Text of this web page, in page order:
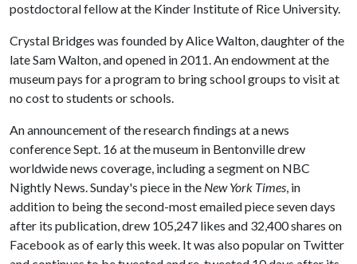
postdoctoral fellow at the Kinder Institute of Rice University.
Crystal Bridges was founded by Alice Walton, daughter of the
late Sam Walton, and opened in 2011. An endowment at the
museum pays for a program to bring school groups to visit at
no cost to students or schools.
An announcement of the research findings at a news
conference Sept. 16 at the museum in Bentonville drew
worldwide news coverage, including a segment on NBC
Nightly News. Sunday's piece in the New York Times, in
addition to being the second-most emailed piece seven days
after its publication, drew 105,247 likes and 32,400 shares on
Facebook as of early this week. It was also popular on Twitter